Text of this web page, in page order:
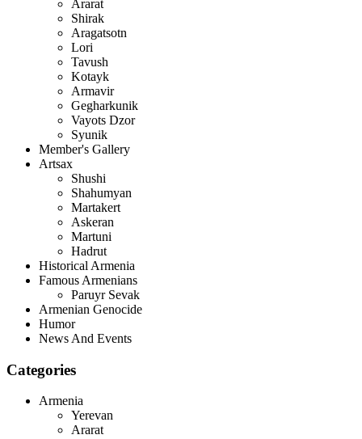
Ararat
Shirak
Aragatsotn
Lori
Tavush
Kotayk
Armavir
Gegharkunik
Vayots Dzor
Syunik
Member's Gallery
Artsax
Shushi
Shahumyan
Martakert
Askeran
Martuni
Hadrut
Historical Armenia
Famous Armenians
Paruyr Sevak
Armenian Genocide
Humor
News And Events
Categories
Armenia
Yerevan
Ararat